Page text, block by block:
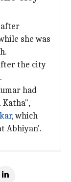
after
she was
the city
had
, which
Abhiyan'.